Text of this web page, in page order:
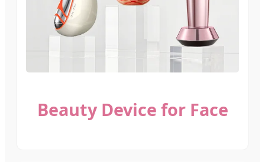
Beauty Device for Face